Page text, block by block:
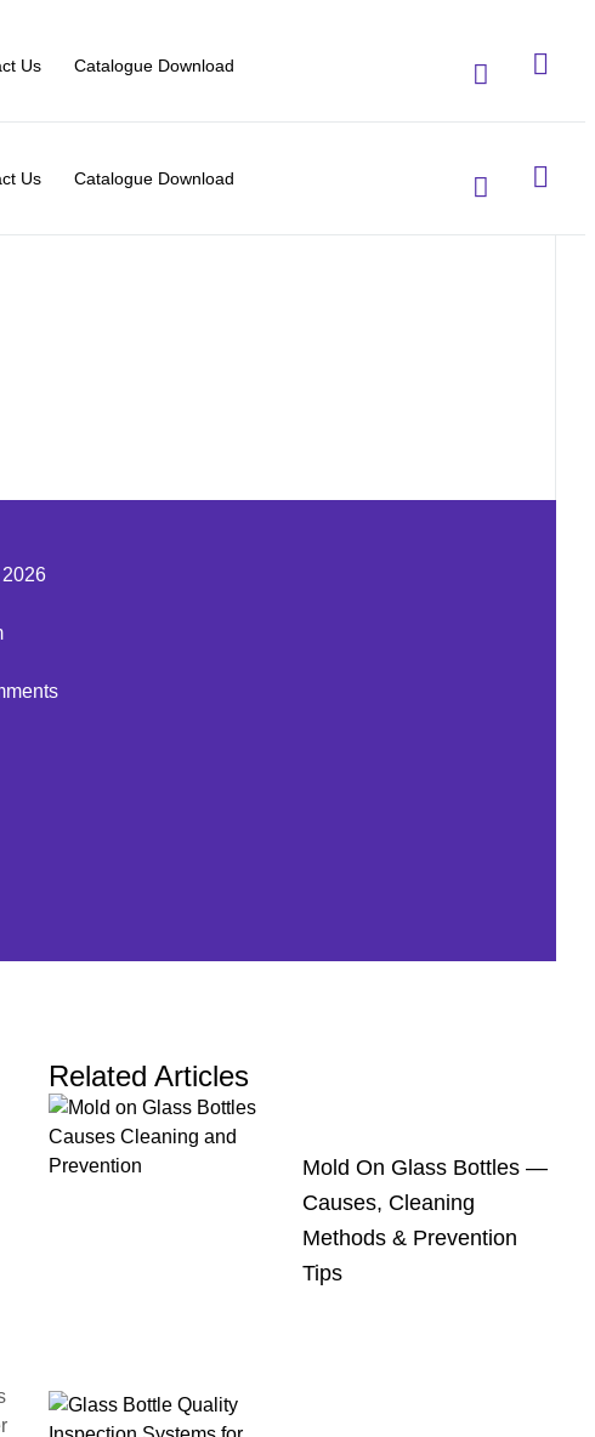
Us Catalogue Download
Us Catalogue Download
Related Articles
Mold On Glass Bottles —
Causes, Cleaning
Methods & Prevention
Tips